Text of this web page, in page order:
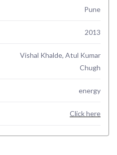
Pune
2013
Vishal Khalde, Atul Kumar
Chugh
energy
Click here